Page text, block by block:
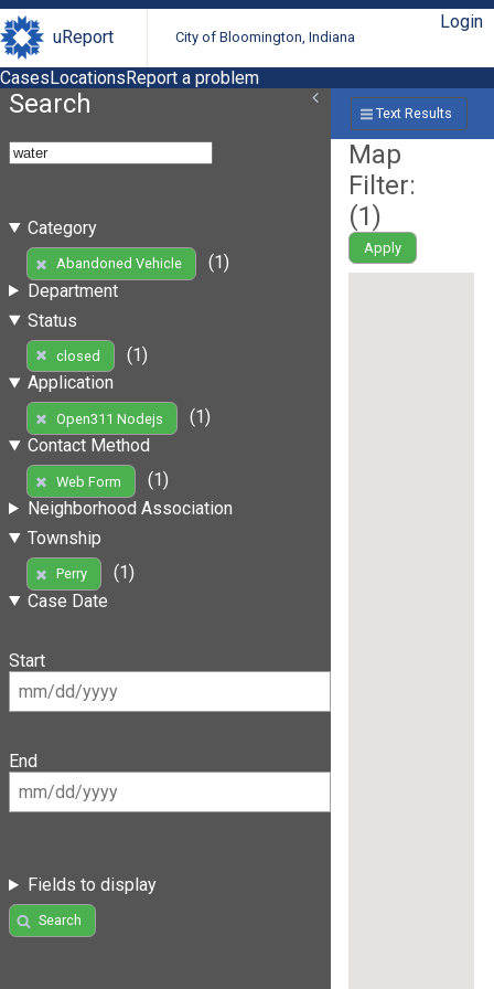
uReport City of Bloomington, Indiana
Login
CasesLocationsReport a problem
Search
Category
Abandoned Vehicle
(1)
Department
Status
closed
(1)
Application
Open311 Nodejs
(1)
Contact Method
Web Form
(1)
Neighborhood Association
Township
Perry
(1)
Case Date
Start
End
Fields to display
Search
Text Results
Map
Filter:
(1)
Apply